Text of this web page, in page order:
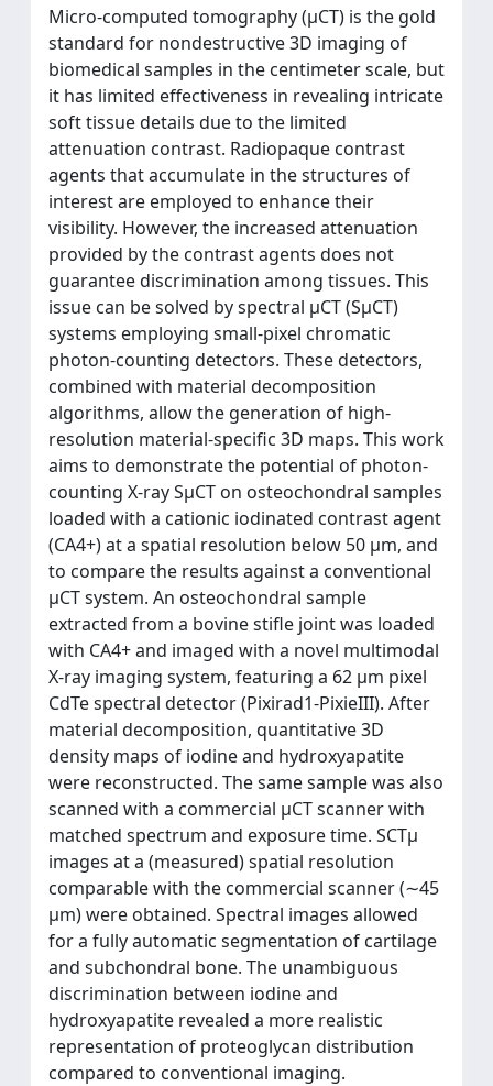
Micro-computed tomography (μCT) is the gold
standard for nondestructive 3D imaging of
biomedical samples in the centimeter scale, but
it has limited effectiveness in revealing intricate
soft tissue details due to the limited
attenuation contrast. Radiopaque contrast
agents that accumulate in the structures of
interest are employed to enhance their
visibility. However, the increased attenuation
provided by the contrast agents does not
guarantee discrimination among tissues. This
issue can be solved by spectral μCT (SμCT)
systems employing small-pixel chromatic
photon-counting detectors. These detectors,
combined with material decomposition
algorithms, allow the generation of high-
resolution material-specific 3D maps. This work
aims to demonstrate the potential of photon-
counting X-ray SμCT on osteochondral samples
loaded with a cationic iodinated contrast agent
(CA4+) at a spatial resolution below 50 μm, and
to compare the results against a conventional
μCT system. An osteochondral sample
extracted from a bovine stifle joint was loaded
with CA4+ and imaged with a novel multimodal
X-ray imaging system, featuring a 62 μm pixel
CdTe spectral detector (Pixirad1-PixieIII). After
material decomposition, quantitative 3D
density maps of iodine and hydroxyapatite
were reconstructed. The same sample was also
scanned with a commercial μCT scanner with
matched spectrum and exposure time. SCTμ
images at a (measured) spatial resolution
comparable with the commercial scanner (∼45
μm) were obtained. Spectral images allowed
for a fully automatic segmentation of cartilage
and subchondral bone. The unambiguous
discrimination between iodine and
hydroxyapatite revealed a more realistic
representation of proteoglycan distribution
compared to conventional imaging.